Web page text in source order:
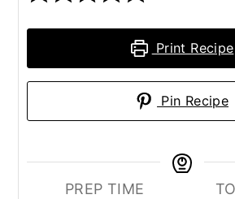
Print Recipe
Pin Recipe
PREP TIME